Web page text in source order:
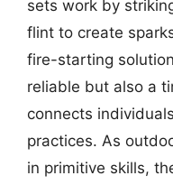
sets work by
flint to create
fire-starting
reliable but also a
connects
practices. As
in primitive skills,